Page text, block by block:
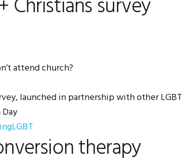
Christians survey
attend church?
launched in partnership with other
therapy